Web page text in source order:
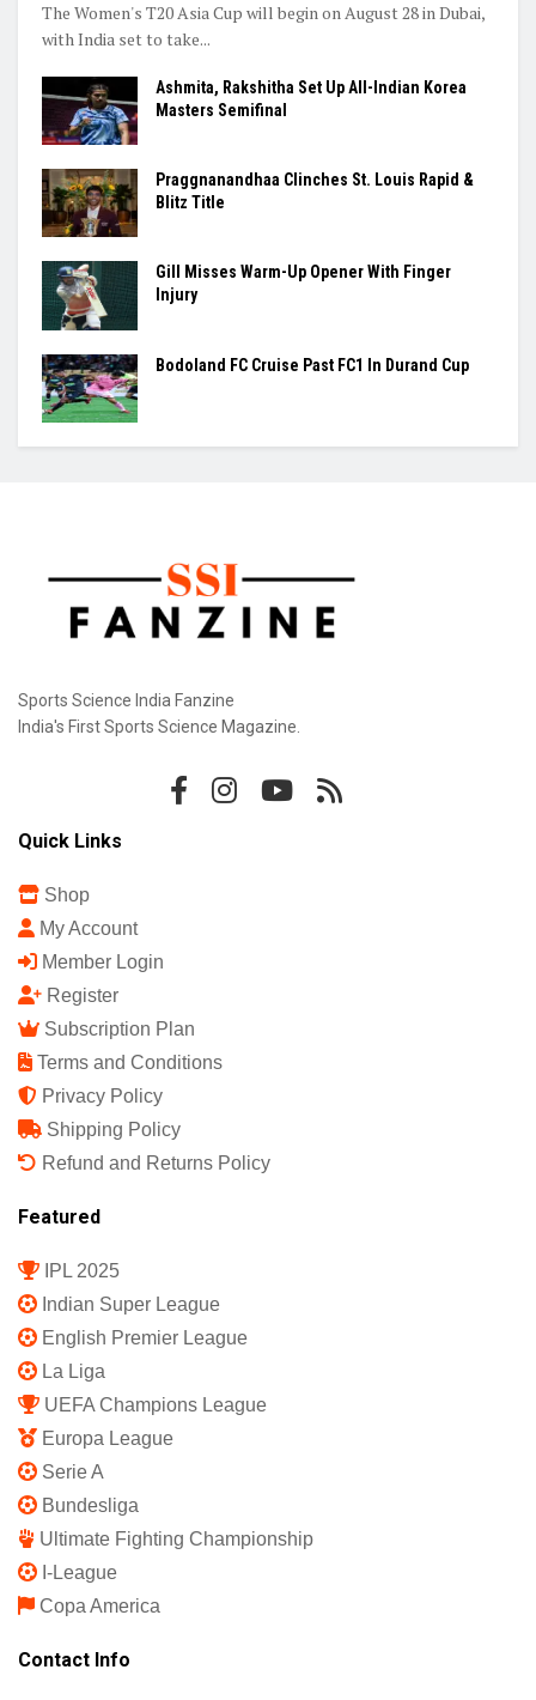
The Women's T20 Asia Cup will begin on August 28 in Dubai,
with India set to take...
Ashmita, Rakshitha Set Up All-Indian Korea
Masters Semifinal
Praggnanandhaa Clinches St. Louis Rapid &
Blitz Title
Gill Misses Warm-Up Opener With Finger
Injury
Bodoland FC Cruise Past FC1 In Durand Cup
Sports Science India Fanzine
India's First Sports Science Magazine.
Quick Links
Shop
My Account
Member Login
Register
Subscription Plan
Terms and Conditions
Privacy Policy
Shipping Policy
Refund and Returns Policy
Featured
IPL 2025
Indian Super League
English Premier League
La Liga
UEFA Champions League
Europa League
Serie A
Bundesliga
Ultimate Fighting Championship
I-League
Copa America
Contact Info